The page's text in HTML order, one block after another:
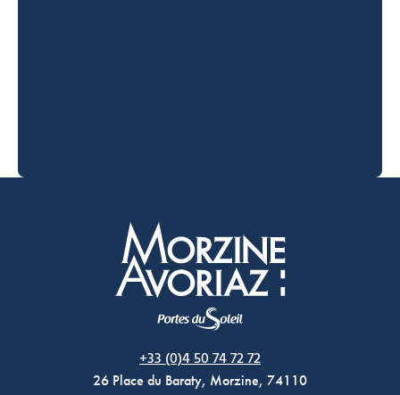
+33 (0)4 50 74 72 72
26 Place du Baraty, Morzine, 74110